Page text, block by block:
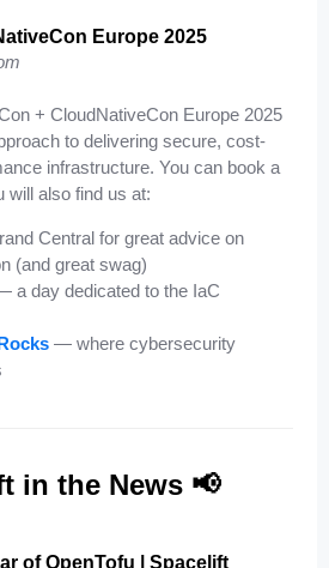
Europe 2025
+ CloudNativeCon Europe 2025
to delivering secure, cost-
infrastructure. You can book a
will also find us at:
Central for great advice on
(and great swag)
a day dedicated to the IaC
— where cybersecurity
in the News 📢
of OpenTofu | Spacelift